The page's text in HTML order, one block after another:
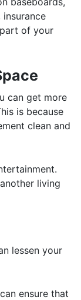
of your
can get more
is because
clean and
living
lessen your
ensure that